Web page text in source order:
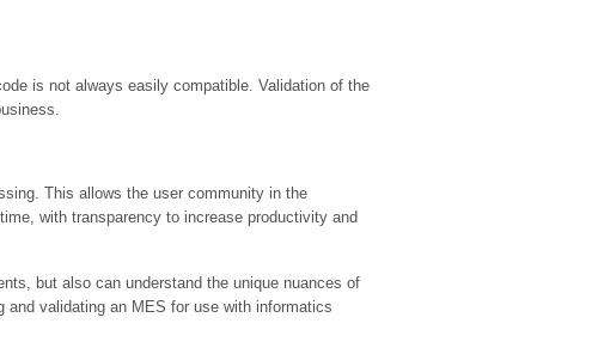
is not always easily compatible. Validation of the
This allows the user community in the
with transparency to increase productivity and
but also can understand the unique nuances of
validating an MES for use with informatics